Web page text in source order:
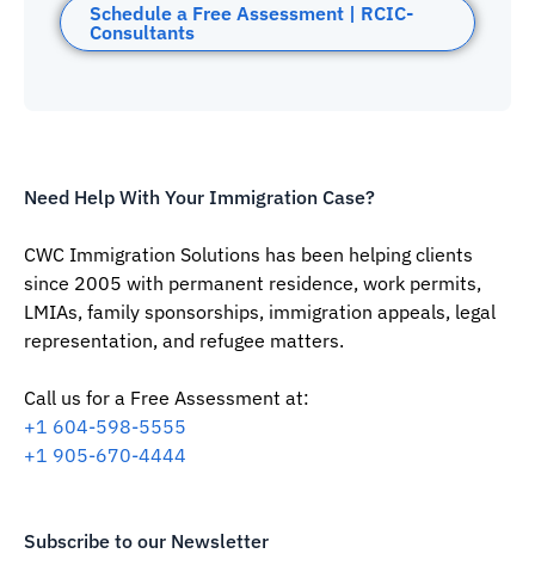
Schedule a Free Assessment | RCIC-
Consultants
Need Help With Your Immigration Case?
CWC Immigration Solutions has been helping clients
since 2005 with permanent residence, work permits,
LMIAs, family sponsorships, immigration appeals, legal
representation, and refugee matters.
Call us for a Free Assessment at:
‪+1 604-598-5555‬
‪+1 905-670-4444
Subscribe to our Newsletter